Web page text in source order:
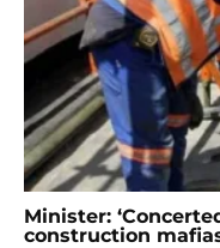
Minister:
construction